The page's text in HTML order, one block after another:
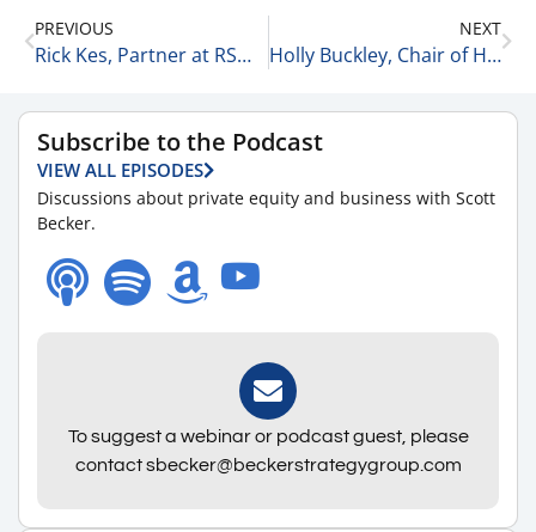
PREVIOUS
Rick Kes, Partner at RSM on Interest Rates & Deal Flow 8-26-22
NEXT
Holly Buckley, Chair of Healthcare at McGuireWoods on Deal Flow 8-26-22
Subscribe to the Podcast
VIEW ALL EPISODES
Discussions about private equity and business with Scott
Becker.
To suggest a webinar or podcast guest, please
contact sbecker@beckerstrategygroup.com